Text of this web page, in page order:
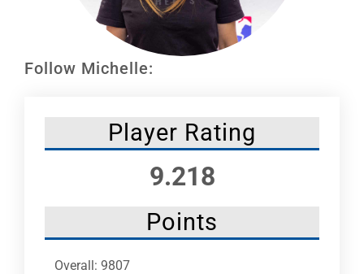
Follow Michelle:
Player Rating
9.218
Points
Overall: 9807